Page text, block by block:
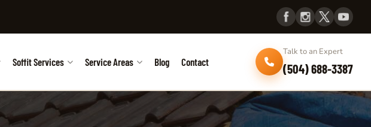
Soffit Services Service Areas Blog Contact
Talk to an Expert
(504) 688-3387